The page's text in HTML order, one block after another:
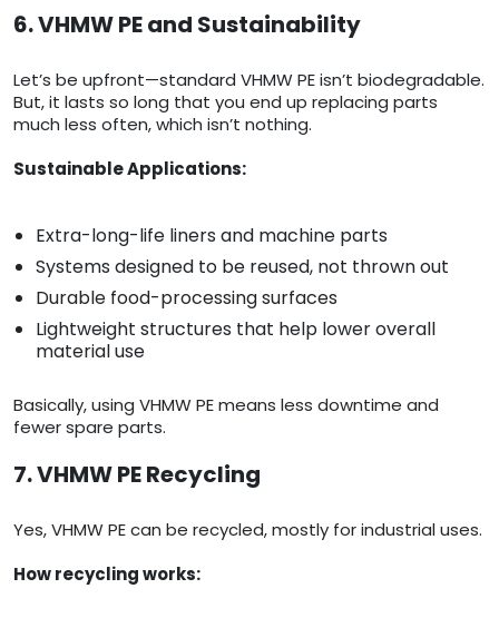
6. VHMW PE and Sustainability
Let’s be upfront—standard VHMW PE isn’t biodegradable.
But, it lasts so long that you end up replacing parts
much less often, which isn’t nothing.
Sustainable Applications:
Extra-long-life liners and machine parts
Systems designed to be reused, not thrown out
Durable food-processing surfaces
Lightweight structures that help lower overall
material use
Basically, using VHMW PE means less downtime and
fewer spare parts.
7. VHMW PE Recycling
Yes, VHMW PE can be recycled, mostly for industrial uses.
How recycling works: